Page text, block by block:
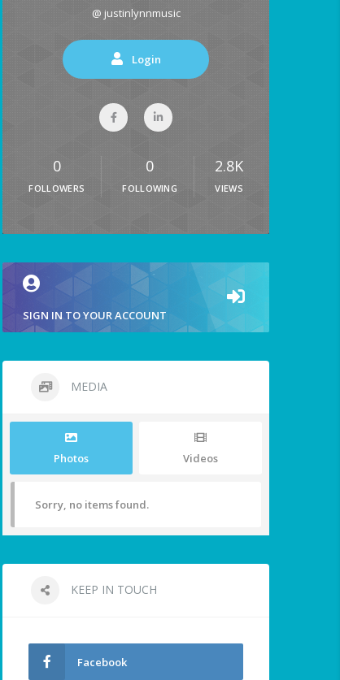
@ justinlynnmusic
Login
0
FOLLOWERS
0
FOLLOWING
2.8K
VIEWS
SIGN IN TO YOUR ACCOUNT
MEDIA
Photos Videos
Sorry, no items found.
KEEP IN TOUCH
Facebook